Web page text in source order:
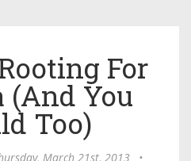
For
(And You
Too)
March 21st, 2013
•